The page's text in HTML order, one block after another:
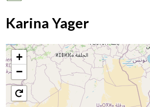
Karina Yager
+
−